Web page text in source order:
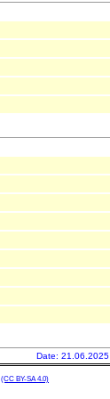
Date: 21.06.2025
(CC BY-SA 4.0)